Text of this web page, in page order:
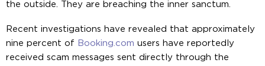
the outside. They are breaching the inner sanctum.
Recent investigations have revealed that approximately
nine percent of Booking.com users have reportedly
received scam messages sent directly through the